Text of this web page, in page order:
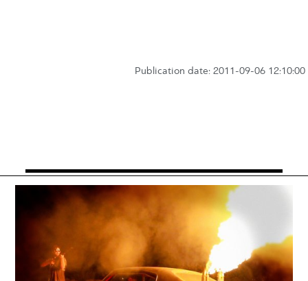
Publication date: 2011-09-06 12:10:00